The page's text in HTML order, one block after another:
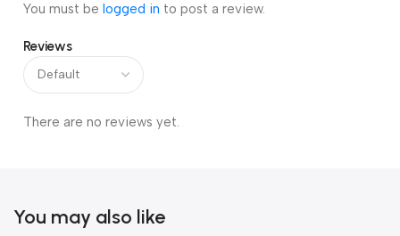
Reviews
There are no reviews yet.
You must be logged in to post a review.
You may also like